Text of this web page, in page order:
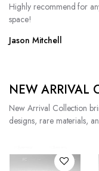
Highly recommend for
space!
Jason Mitchell
NEW ARRIVAL
New Arrival Collection
designs, rare materials,